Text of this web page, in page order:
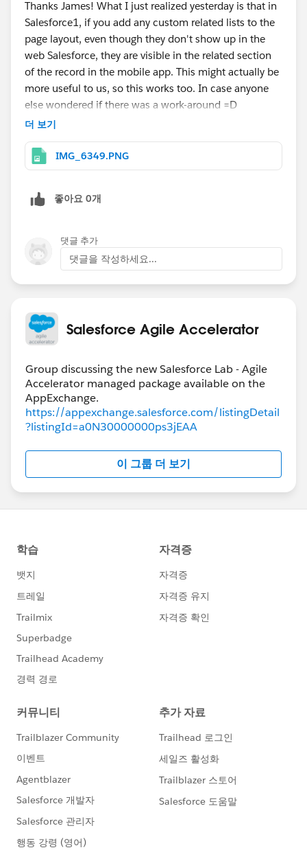
Thanks James! What I just realized yesterday is that in
Salesforce1, if you add any custom related lists to the
page layout, even though they don't show up in the
web Salesforce, they are visible in the related section
of the record in the mobile app. This might actually be
more useful to us, so this works too. In case anyone
else wondered if there was a work-around =D
더 보기
IMG_6349.PNG
좋아요 0개
댓글 추가
댓글을 작성하세요...
Salesforce Agile Accelerator
Group discussing the new Salesforce Lab - Agile
Accelerator managed package available on the
https://appexchange.salesforce.com/listingDetail
?listingId=a0N30000000ps3jEAA
이 그룹 더 보기